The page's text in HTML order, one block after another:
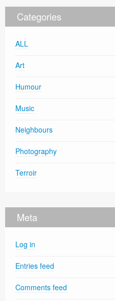
Categories
ALL
Art
Humour
Music
Neighbours
Photography
Terroir
Meta
Log in
Entries feed
Comments feed